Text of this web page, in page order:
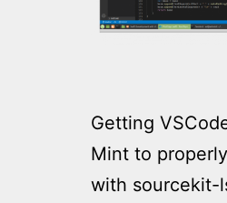
Getting
Mint to
with sourcekit-